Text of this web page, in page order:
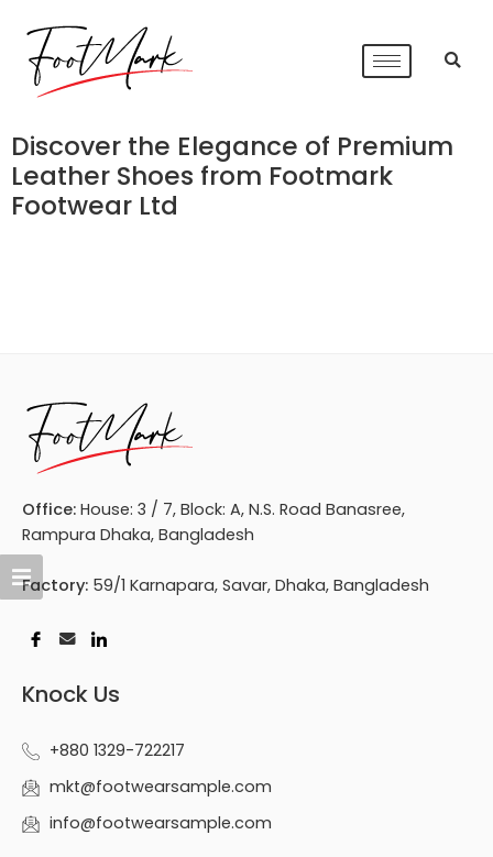
Discover the Elegance of Premium
Leather Shoes from Footmark
Footwear Ltd
Office: House: 3 / 7, Block: A, N.S. Road Banasree,
Rampura Dhaka, Bangladesh
Factory: 59/1 Karnapara, Savar, Dhaka, Bangladesh
Knock Us
+880 1329-722217
mkt@footwearsample.com
info@footwearsample.com